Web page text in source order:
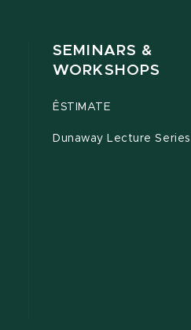
SEMINARS &
WORKSHOPS
ÊSTIMATE
Dunaway Lecture Series